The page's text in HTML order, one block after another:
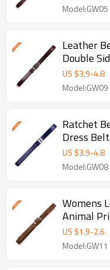
Model:GW05
Leather
Double
US $3.9-4.8
Model:GW09
Ratchet
Dress
Genuine
US $3.9-4.8
Model:GW08
Womens
Animal
casual
US $1.9-2.6
Model:GW11